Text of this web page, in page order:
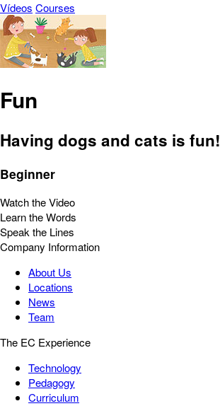
Vídeos Courses
Fun
Having dogs and cats is fun!
Beginner
Watch the Video
Learn the Words
Speak the Lines
Company Information
About Us
Locations
News
Team
The EC Experience
Technology
Pedagogy
Curriculum